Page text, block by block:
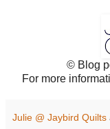
© Blog
For more
Julie @ Jaybird Quilts